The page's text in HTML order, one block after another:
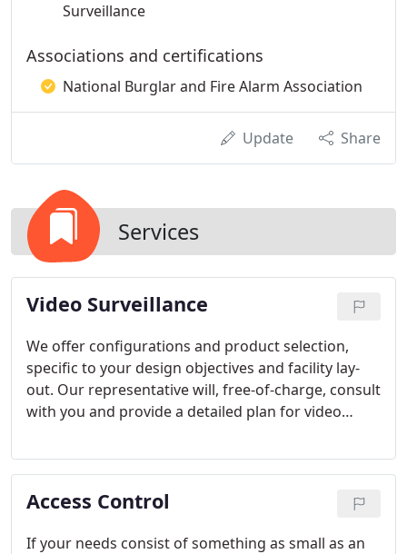
Surveillance
Associations and certifications
National Burglar and Fire Alarm Association
Update Share
Services
Video Surveillance
We offer configurations and product selection,
specific to your design objectives and facility lay-
out. Our representative will, free-of-charge, consult
with you and provide a detailed plan for video
camera type and location, lens choice, video signal
protocols, digital recorder location, size and set-up
parameters, equipment environmental and
and size.
Access Control
If your needs consist of something as small as an